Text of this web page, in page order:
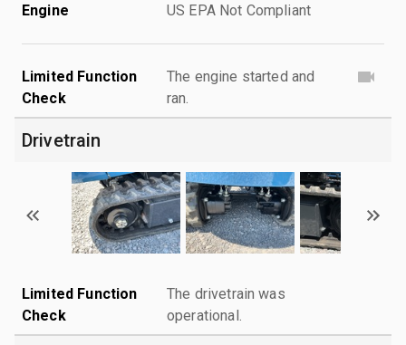
Engine US EPA Not Compliant
Limited Function
Check
The engine started and
ran.
Drivetrain
Limited Function
Check
The drivetrain was
operational.